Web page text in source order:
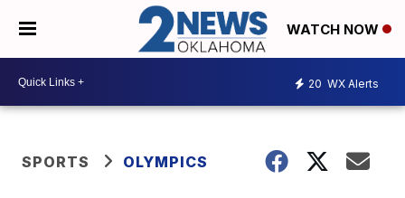
WATCH NOW
20 WX Alerts
SPORTS OLYMPICS